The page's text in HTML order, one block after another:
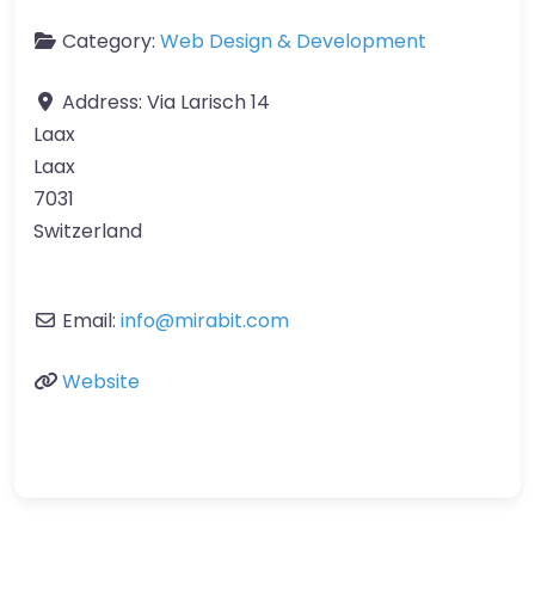
Category: Web Design & Development
Address: Via Larisch 14
Laax
Laax
7031
Switzerland
Email: info@mirabit.com
Website